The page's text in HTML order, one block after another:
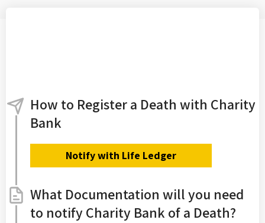
How to Register a Death with Charity
Bank
Notify with Life Ledger
What Documentation will you need
to notify Charity Bank of a Death?